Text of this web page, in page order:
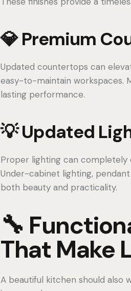
💎 Premium
Updated countertops can
easy-to-maintain workspaces.
lasting performance.
💡 Updated
Proper lighting can completely
Under-cabinet lighting,
both beauty and practicality.
🔧
That Make
A beautiful kitchen should also